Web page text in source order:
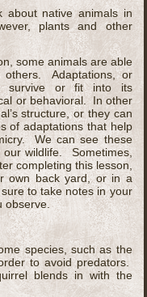
about native animals in
plants and other
some animals are able
Adaptations, or
survive or fit into its
or behavioral. In other
structure, or they can
of adaptations that help
We can see these
wildlife. Sometimes,
completing this lesson,
own back yard, or in a
to take notes in your
observe.
species, such as the
to avoid predators.
blends in with the